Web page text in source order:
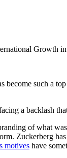
become such a
a backlash
of what
Zuckerberg
motives have